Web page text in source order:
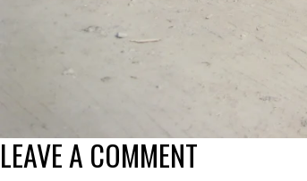
LEAVE A COMMENT